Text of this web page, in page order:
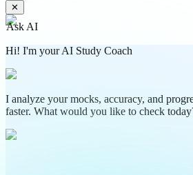
✕
Ask AI
Hi! I'm your AI Study Coach
I analyze your mocks, accuracy, and
faster. What would you like to check